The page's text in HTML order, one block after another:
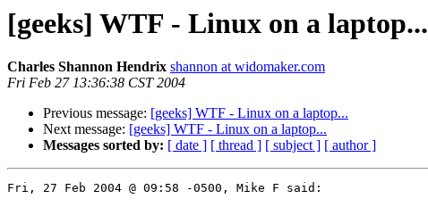
[geeks] WTF - Linux on a laptop...
Charles Shannon Hendrix shannon at widomaker.com
Fri Feb 27 13:36:38 CST 2004
Previous message: [geeks] WTF - Linux on a laptop...
Next message: [geeks] WTF - Linux on a laptop...
Messages sorted by: [ date ] [ thread ] [ subject ] [ author ]
Fri, 27 Feb 2004 @ 09:58 -0500, Mike F said: